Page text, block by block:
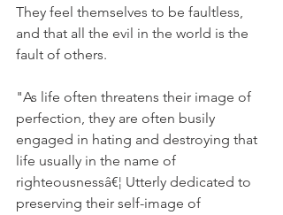
They feel themselves to be faultless,
and that all the evil in the world is the
fault of others.
"As life often threatens their image of
perfection, they are often busily
engaged in hating and destroying that
life usually in the name of
righteousnessâ€¦ Utterly dedicated to
preserving their self-image of